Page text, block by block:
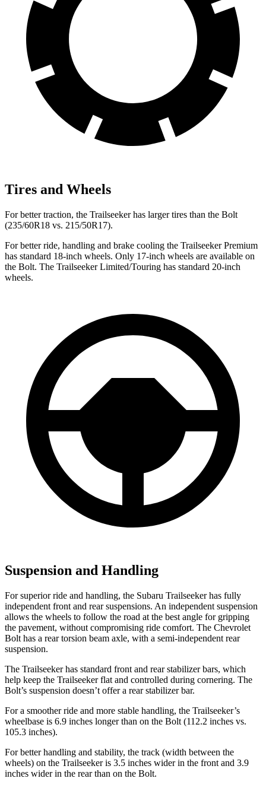
Tires and Wheels
For better traction, the Trailseeker has larger tires than the Bolt
(235/60R18 vs. 215/50R17).
For better ride, handling and brake cooling the Trailseeker Premium
has standard 18-inch wheels. Only 17-inch wheels are available on
the Bolt. The Trailseeker Limited/Touring has standard 20-inch
wheels.
Suspension and Handling
For superior ride and handling, the Subaru Trailseeker has fully
independent front and rear suspensions. An independent suspension
allows the wheels to follow the road at the best angle for gripping
the pavement, without compromising ride comfort. The Chevrolet
Bolt has a rear torsion beam axle, with a semi-independent rear
suspension.
The Trailseeker has standard front and rear stabilizer bars, which
help keep the Trailseeker flat and controlled during cornering. The
Bolt’s suspension doesn’t offer a rear stabilizer bar.
For a smoother ride and more stable handling, the Trailseeker’s
wheelbase is 6.9 inches longer than on the Bolt (112.2 inches vs.
105.3 inches).
For better handling and stability, the track (width between the
wheels) on the Trailseeker is 3.5 inches wider in the front and 3.9
inches wider in the rear than on the Bolt.